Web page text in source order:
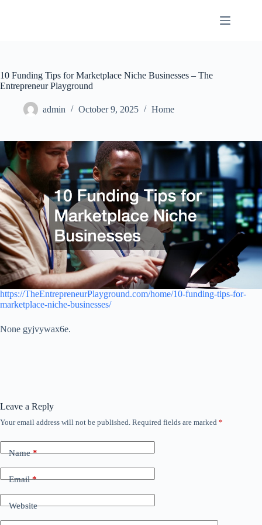
10 Funding Tips for Marketplace Niche Businesses – The
Entrepreneur Playground
admin October 9, 2025 Home
https://TheEntrepreneurPlayground.com/home/10-funding-tips-for-
marketplace-niche-businesses/
None gyjvywax6e.
Leave a Reply
Your email address will not be published. Required fields are marked *
Name*
Email*
Website